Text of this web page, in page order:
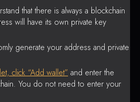
that there is always a blockchain
will have its own private key
generate your address and private
click “Add wallet” and enter the
You do not need to enter your